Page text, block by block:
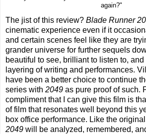
again?"
The jist of this review? Blade Runner
cinematic experience even if it
and certain scenes feel like they are
grander universe for further sequels
beautiful to see, brilliant to listen to,
layering of writing and performances.
have been a better choice to continue
series with 2049 as pure proof of such.
compliment that I can give this film is
of film that resonates well beyond this
box office performance. Like the
2049 will be analyzed, remembered,